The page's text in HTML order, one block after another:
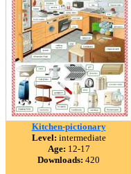
Kitchen-pictionary
Level: intermediate
Age: 12-17
Downloads: 420